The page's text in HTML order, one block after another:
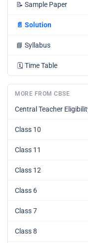
📝 Sample Paper
📄 Solution
📘 Syllabus
🗓️ Time Table
MORE FROM CBSE
Central Teacher
Class 10
Class 11
Class 12
Class 6
Class 7
Class 8